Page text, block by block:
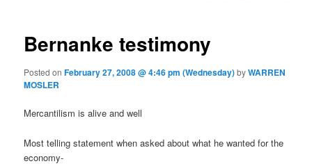
Bernanke testimony
Posted onFebruary 27, 2008 @ 4:46 pm (Wednesday)byWARREN
MOSLER
Mercantilism is alive and well
Most telling statement when asked about what he wanted for the
economy-